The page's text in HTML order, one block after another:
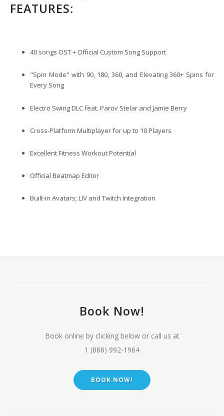
FEATURES:
40 songs OST+ Official Custom Song Support
"Spin Mode" with 90, 180, 360, and Elevating 360+ Spins for
Every Song
Electro Swing DLC feat. Parov Stelar and Jamie Berry
Cross-Platform Multiplayer for up to 10 Players
Excellent Fitness Workout Potential
Official Beatmap Editor
Built-in Avatars; LIV and Twitch Integration
Book Now!
Book online by clicking below or call us at
1 (888) 992-1964
BOOK NOW!